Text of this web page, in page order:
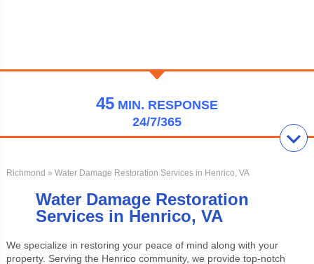
45 MIN. RESPONSE
24/7/365
Richmond » Water Damage Restoration Services in Henrico, VA
Water Damage Restoration
Services in Henrico, VA
We specialize in restoring your peace of mind along with your
property. Serving the Henrico community, we provide top-notch